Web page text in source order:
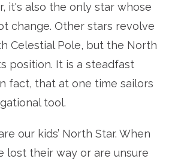
it's also the only star whose
change. Other stars revolve
Celestial Pole, but the North
position. It is a steadfast
fact, that at one time sailors
tool.
our kids’ North Star. When
lost their way or are unsure